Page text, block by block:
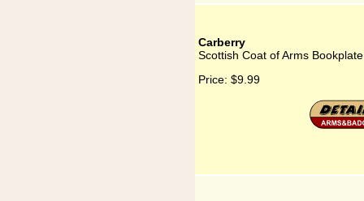
Carberry
Scottish Coat of Arms
Price: $9.99